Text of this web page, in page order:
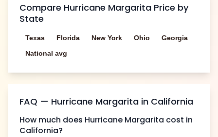
Compare Hurricane Margarita Price by
State
Texas Florida New York Ohio
Georgia
National avg
FAQ — Hurricane Margarita in California
How much does Hurricane Margarita cost in
California?